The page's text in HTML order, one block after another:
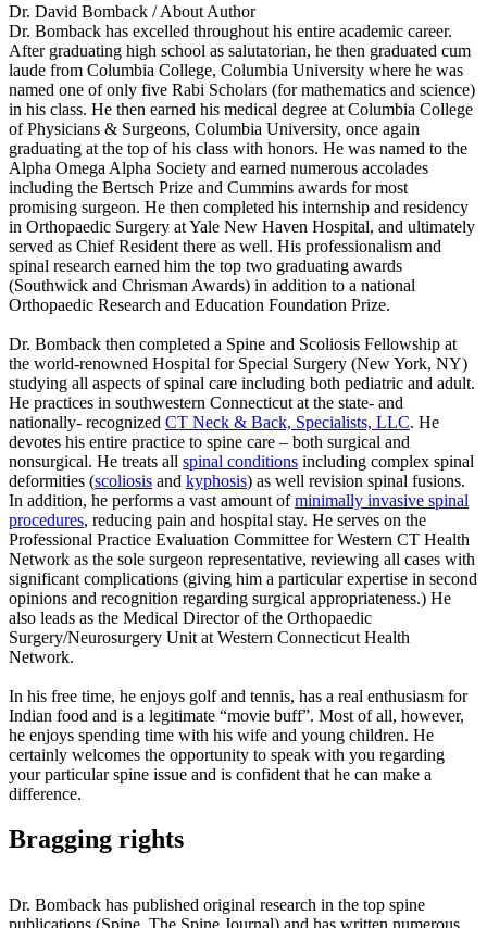
Dr. David Bomback / About Author
Dr. Bomback has excelled throughout his entire academic career.
After graduating high school as salutatorian, he then graduated cum
laude from Columbia College, Columbia University where he was
named one of only five Rabi Scholars (for mathematics and science)
in his class. He then earned his medical degree at Columbia College
of Physicians & Surgeons, Columbia University, once again
graduating at the top of his class with honors. He was named to the
Alpha Omega Alpha Society and earned numerous accolades
including the Bertsch Prize and Cummins awards for most
promising surgeon. He then completed his internship and residency
in Orthopaedic Surgery at Yale New Haven Hospital, and ultimately
served as Chief Resident there as well. His professionalism and
spinal research earned him the top two graduating awards
(Southwick and Chrisman Awards) in addition to a national
Orthopaedic Research and Education Foundation Prize.
Dr. Bomback then completed a Spine and Scoliosis Fellowship at
the world-renowned Hospital for Special Surgery (New York, NY)
studying all aspects of spinal care including both pediatric and adult.
He practices in southwestern Connecticut at the state- and
nationally- recognized CT Neck & Back, Specialists, LLC. He
devotes his entire practice to spine care – both surgical and
nonsurgical. He treats all spinal conditions including complex spinal
deformities (scoliosis and kyphosis) as well revision spinal fusions.
In addition, he performs a vast amount ofminimally invasive spinal
procedures, reducing pain and hospital stay. He serves on the
Professional Practice Evaluation Committee for Western CT Health
Network as the sole surgeon representative, reviewing all cases with
significant complications (giving him a particular expertise in second
opinions and recognition regarding surgical appropriateness.) He
also leads as the Medical Director of the Orthopaedic
Surgery/Neurosurgery Unit at Western Connecticut Health
Network.
In his free time, he enjoys golf and tennis, has a real enthusiasm for
Indian food and is a legitimate “movie buff”. Most of all, however,
he enjoys spending time with his wife and young children. He
certainly welcomes the opportunity to speak with you regarding
your particular spine issue and is confident that he can make a
difference.
Bragging rights
Dr. Bomback has published original research in the top spine